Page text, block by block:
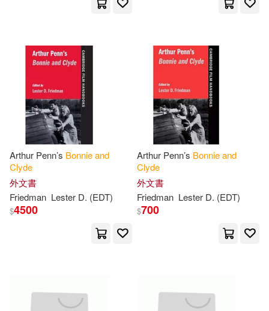
Arthur Penn’s Bonnieand
Clyde
外文書
Friedman Lester D. (EDT)
$4500
Arthur Penn’s Bonnieand
Clyde
外文書
Friedman Lester D. (EDT)
$700